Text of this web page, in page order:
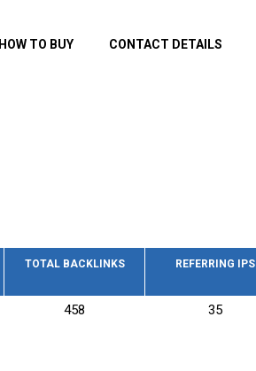
HOW TO BUY CONTACT DETAILS
TOTAL BACKLINKS REFERRING IPS
458 35